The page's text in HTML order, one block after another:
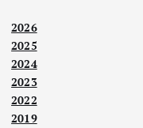
2026
2025
2024
2023
2022
2019